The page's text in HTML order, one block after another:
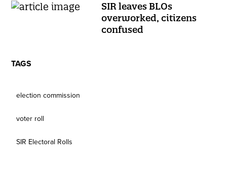
SIR leaves BLOs
overworked, citizens
confused
TAGS
election commission
voter roll
SIR Electoral Rolls